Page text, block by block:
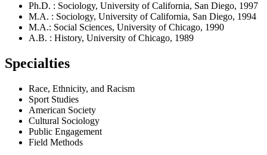
Ph.D. : Sociology, University of California, San Diego, 1997
M.A. : Sociology, University of California, San Diego, 1994
M.A.: Social Sciences, University of Chicago, 1990
A.B. : History, University of Chicago, 1989
Specialties
Race, Ethnicity, and Racism
Sport Studies
American Society
Cultural Sociology
Public Engagement
Field Methods